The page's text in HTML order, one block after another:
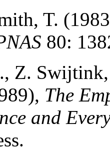
T.
80:
Z.
The
and